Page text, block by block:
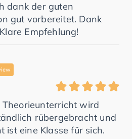
dank der guten
gut vorbereitet. Dank
Empfehlung!
Theorieunterricht wird
rübergebracht und
ist eine Klasse für sich.